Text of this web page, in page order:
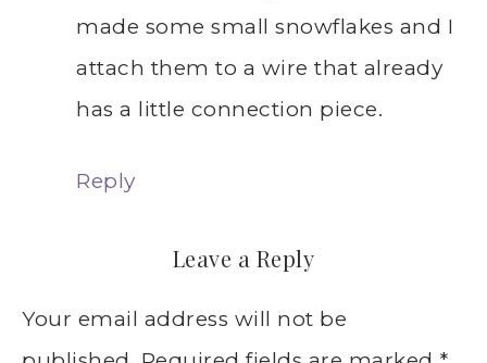
made some small snowflakes and I
attach them to a wire that already
has a little connection piece.
Reply
Leave a Reply
Your email address will not be